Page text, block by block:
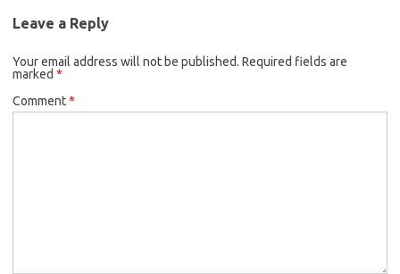
Leave a Reply
Your email address will not be published. Required fields are
marked *
Comment*